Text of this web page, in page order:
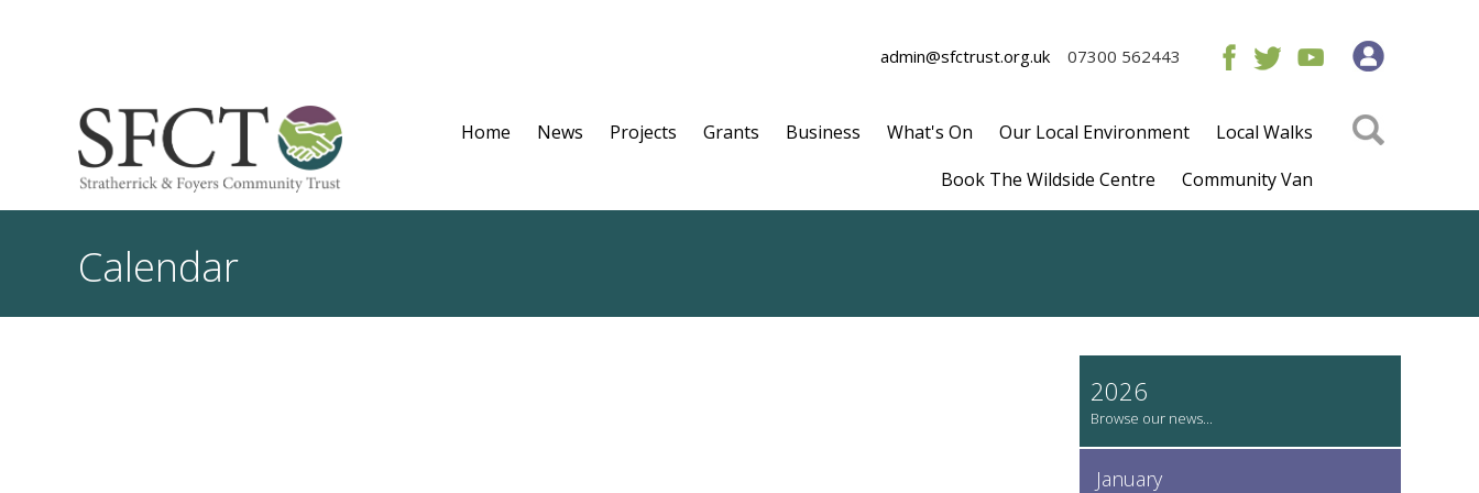
admin@sfctrust.org.uk 07300 562443
Home News Projects Grants Business What's On Our Local Environment
Local Walks
Book The Wildside Centre
Community Van
Calendar
2026
January